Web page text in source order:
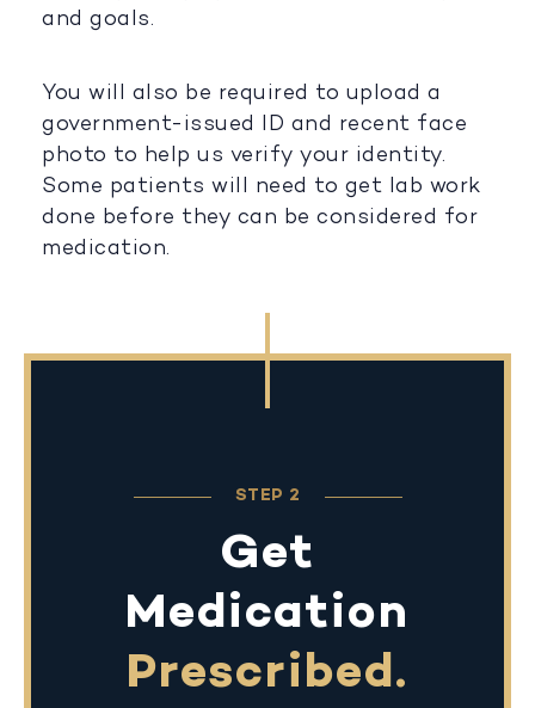
and goals.
You will also be required to upload a
government-issued ID and recent face
photo to help us verify your identity.
Some patients will need to get lab work
done before they can be considered for
medication.
STEP 2
Get
Medication
Prescribed.